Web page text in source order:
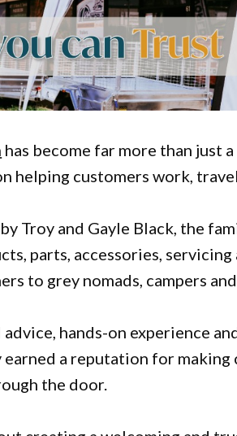
has become far more than just
helping customers work,
Troy and Gayle Black, the
parts, accessories,
to grey nomads, campers
hands-on experience
earned a reputation for
the door.